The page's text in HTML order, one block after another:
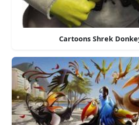
Cartoons Shrek